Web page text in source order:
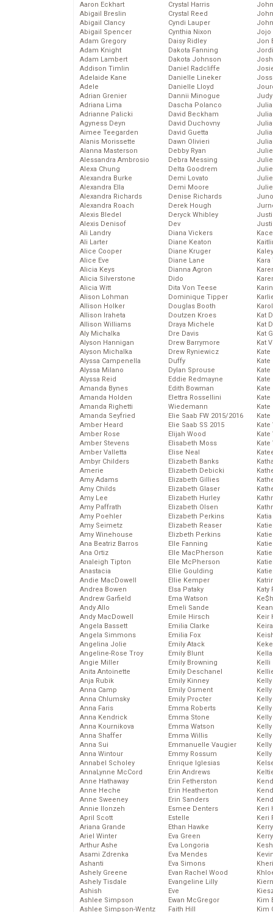
Aaron Eckhart
Abigail Breslin
Abigail Clancy
Abigail Spencer
Adam Gregory
Adam Knight
Adam Lambert
Addison Timlin
Adelaide Kane
Adele
Adrian Grenier
Adriana Lima
Adrianne Palicki
Agyness Deyn
Aimee Teegarden
Alanis Morissette
Alanna Masterson
Alessandra Ambrosio
Alexa Chung
Alexandra Burke
Alexandra Ella
Alexandra Richards
Alexandra Roach
Alexis Bledel
Alexis Denisof
Ali Landry
Ali Larter
Alice Cooper
Alice Eve
Alicia Keys
Alicia Silverstone
Alicia Witt
Alison Lohman
Allison Holker
Allison Iraheta
Allison Williams
Aly Michalka
Alyson Hannigan
Alyson Michalka
Alyssa Campenella
Alyssa Milano
Alyssa Reid
Amanda Bynes
Amanda Holden
Amanda Righetti
Amanda Seyfried
Amber Heard
Amber Rose
Amber Stevens
Amber Valletta
Ambyr Childers
Amerie
Amy Adams
Amy Childs
Amy Lee
Amy Paffrath
Amy Poehler
Amy Seimetz
Amy Winehouse
Ana Beatriz Barros
Ana Ortiz
Analeigh Tipton
Anastacia
Andie MacDowell
Andrea Bowen
Andrew Garfield
Andy Allo
Andy MacDowell
Angela Bassett
Angela Simmons
Angelina Jolie
Angeline-Rose Troy
Angie Miller
Anita Antoinette
Anja Rubik
Anna Camp
Anna Chlumsky
Anna Faris
Anna Kendrick
Anna Kournikova
Anna Shaffer
Anna Sui
Anna Wintour
Annabel Scholey
AnnaLynne McCord
Anne Hathaway
Anne Heche
Anne Sweeney
Annie Ilonzeh
April Scott
Ariana Grande
Ariel Winter
Arthur Ashe
Asami Zdrenka
Ashanti
Ashely Greene
Ashely Tisdale
Ashish
Ashlee Simpson
Ashlee Simpson-Wentz
Crystal Harris
Crystal Reed
Cyndi Lauper
Cynthia Nixon
Daisy Ridley
Dakota Fanning
Dakota Johnson
Daniel Radcliffe
Danielle Lineker
Danielle Lloyd
Dannii Minogue
Dascha Polanco
David Beckham
David Duchovny
David Guetta
Dawn Olivieri
Debby Ryan
Debra Messing
Delta Goodrem
Demi Lovato
Demi Moore
Denise Richards
Derek Hough
Deryck Whibley
Dev
Diana Vickers
Diane Keaton
Diane Kruger
Diane Lane
Dianna Agron
Dido
Dita Von Teese
Dominique Tipper
Douglas Booth
Doutzen Kroes
Draya Michele
Dre Davis
Drew Barrymore
Drew Ryniewicz
Duffy
Dylan Sprouse
Eddie Redmayne
Edith Bowman
Elettra Rossellini
Wiedemann
Elie Saab FW 2015/2016
Elie Saab SS 2015
Elijah Wood
Elisabeth Moss
Elise Neal
Elizabeth Banks
Elizabeth Debicki
Elizabeth Gillies
Elizabeth Glaser
Elizabeth Hurley
Elizabeth Olsen
Elizabeth Perkins
Elizabeth Reaser
Elizbeth Perkins
Elle Fanning
Elle MacPherson
Elle McPherson
Ellie Goulding
Ellie Kemper
Elsa Pataky
Ema Watson
Emeli Sande
Emile Hirsch
Emilia Clarke
Emilia Fox
Emily Atack
Emily Blunt
Emily Browning
Emily Deschanel
Emily Kinney
Emily Osment
Emily Procter
Emma Roberts
Emma Stone
Emma Watson
Emma Willis
Emmanuelle Vaugier
Emmy Rossum
Enrique Iglesias
Erin Andrews
Erin Fetherston
Erin Heatherton
Erin Sanders
Esmee Denters
Estelle
Ethan Hawke
Eva Green
Eva Longoria
Eva Mendes
Eva Simons
Evan Rachel Wood
Evangeline Lilly
Eve
Ewan McGregor
Faith Hill
Jojo
Jon
Kat
Kat
Kat
Kat
Kate
Kate
Kate
Katy
Keir
Kelli
Keri
Keri
Kim
Kim